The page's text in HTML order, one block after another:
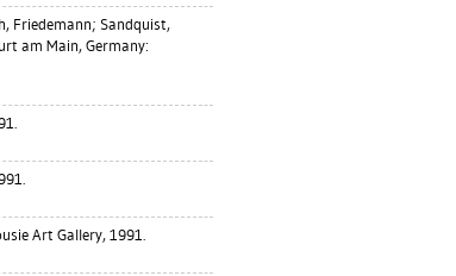
Friedemann; Sandquist,
am Main, Germany:
Art Gallery, 1991.